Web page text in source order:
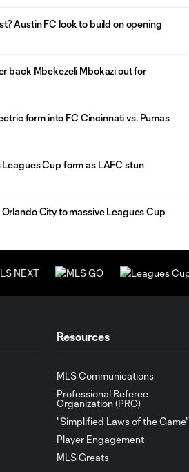
Austin FC look to build on opening
back Mbekezeli Mbokazi out for
form into FC Cincinnati vs. Pumas
Cup form as LAFC stun
City to massive Leagues Cup
Resources
MLS Communications
Professional Referee
Organization (PRO)
"Simplified Laws of the Game"
Player Engagement
MLS Greats